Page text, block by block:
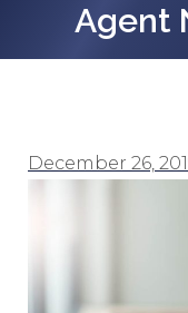
Agent
December 26,